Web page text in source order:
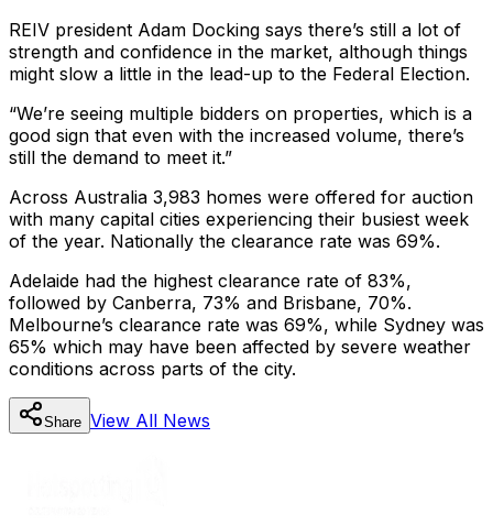
REIV president Adam Docking says there’s still a lot of
strength and confidence in the market, although things
might slow a little in the lead-up to the Federal Election.
“We’re seeing multiple bidders on properties, which is a
good sign that even with the increased volume, there’s
still the demand to meet it.”
Across Australia 3,983 homes were offered for auction
with many capital cities experiencing their busiest week
of the year. Nationally the clearance rate was 69%.
Adelaide had the highest clearance rate of 83%,
followed by Canberra, 73% and Brisbane, 70%.
Melbourne’s clearance rate was 69%, while Sydney was
65% which may have been affected by severe weather
conditions across parts of the city.
Share View All News